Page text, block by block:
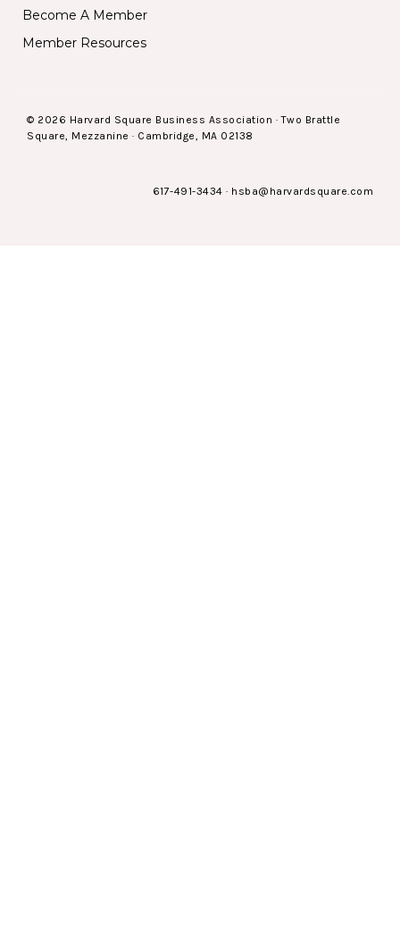
Become A Member
Member Resources
© 2026 Harvard Square Business Association · Two Brattle
Square, Mezzanine · Cambridge, MA 02138
617-491-3434 · hsba@harvardsquare.com